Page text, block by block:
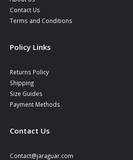
Contact Us
Terms and Conditions
Policy Links
Returns Policy
Shipping
Size Guides
Payment Methods
Contact Us
Contact@jaraguar.com